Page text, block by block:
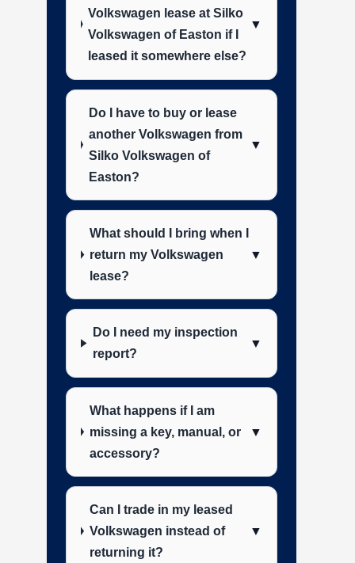
Volkswagen lease at Silko
Volkswagen of Easton if I
leased it somewhere else?
▼
Do I have to buy or lease
another Volkswagen from
Silko Volkswagen of
Easton?
▼
What should I bring when I
return my Volkswagen
lease?
▼
Do I need my inspection
report?
▼
What happens if I am
missing a key, manual, or
accessory?
▼
Can I trade in my leased
Volkswagen instead of
returning it?
▼